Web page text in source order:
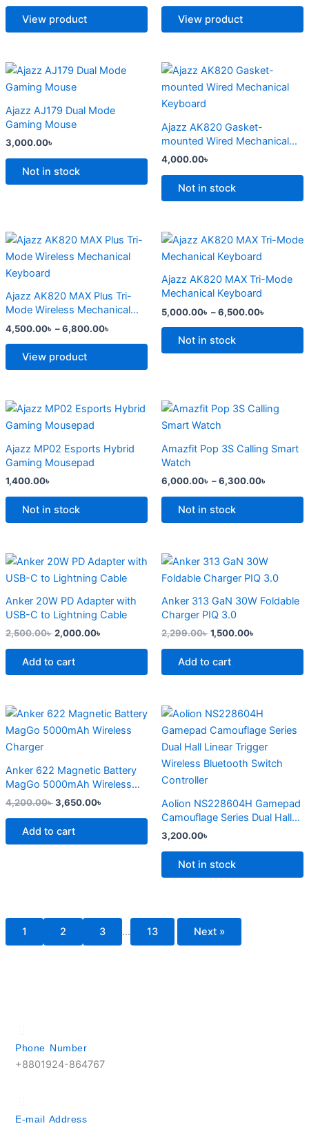
View product
options
may
chosen
on
product
View product
options
may
chosen
on
the
page
Ajazz AJ179 Dual Mode
Gaming Mouse
3,000.00৳
Not in stock
This
product
multiple
variants.
options
may
on
the
product
Ajazz AK820 Gasket-
mounted Wired Mechanical
Keyboard
4,000.00৳
Not in stock
This
product
has
variants.
The
may
be
on
the
page
Ajazz AK820 MAX Plus Tri-
Mode Wireless Mechanical
Keyboard
4,500.00৳ –6,800.00৳
Price
4,500.00৳
View product
This
product
has
multiple
variants.
The
may
be
on
the
page
Ajazz AK820 MAX Tri-Mode
Mechanical Keyboard
5,000.00৳ –6,500.00৳
Price
Not in stock
This
product
has
multiple
variants.
options
may
on
the
page
Ajazz MP02 Esports Hybrid
Gaming Mousepad
1,400.00৳
Not in stock
Amazfit Pop 3S Calling Smart
Watch
6,000.00৳ –6,300.00৳
Price
range:
Not in stock
This
product
multiple
variants.
options
may
chosen
on
product
Anker 20W PD Adapter with
USB-C to Lightning Cable
2,500.00৳
Original
price
was:
2,000.00৳
Current
price
is:
Add to cart
Anker 313 GaN 30W Foldable
Charger PIQ 3.0
2,299.00৳
Original
price
was:
1,500.00৳
Current
price
is:
Add to cart
Anker 622 Magnetic Battery
MagGo 5000mAh Wireless
Charger
4,200.00৳
Original
was:
3,650.00৳
Current
is:
Add to cart
Aolion NS228604H Gamepad
Camouflage Series Dual Hall
Linear Trigger Wireless
Bluetooth Switch Controller
3,200.00৳
Not in stock
This
product
has
multiple
variants.
options
may
chosen
on
1 2 3 … 13 Next »
Phone Number
+8801924-864767
E-mail Address